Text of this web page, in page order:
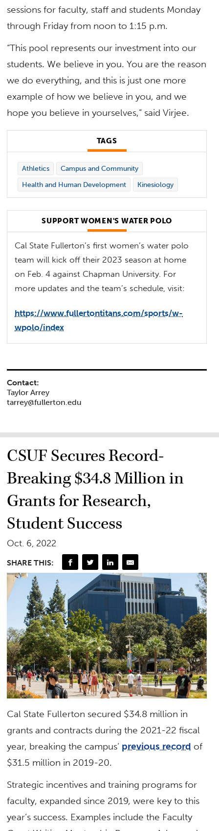
sessions for faculty, staff and students Monday
through Friday from noon to 1:15 p.m.
“This pool represents our investment into our
students. We believe in you. You are the reason
we do everything, and this is just one more
example of how we believe in you, and we
hope you believe in yourselves,” said Virjee.
TAGS
Athletics
Campus and Community
Health and Human Development
Kinesiology
SUPPORT WOMEN'S WATER POLO
Cal State Fullerton’s first women’s water polo
team will kick off their 2023 season at home
on Feb. 4 against Chapman University. For
more updates and the team’s schedule, visit:
https://www.fullertontitans.com/sports/w-
wpolo/index
Contact:
Taylor Arrey
tarrey@fullerton.edu
CSUF Secures Record-
Breaking $34.8 Million in
Grants for Research,
Student Success
Oct. 6, 2022
SHARE THIS:
Cal State Fullerton secured $34.8 million in
grants and contracts during the 2021-22 fiscal
year, breaking the campus’ previous record of
$31.5 million in 2019-20.
Strategic incentives and training programs for
faculty, expanded since 2019, were key to this
year’s success. Examples include the Faculty